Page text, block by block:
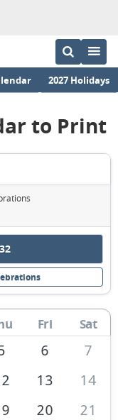
2027 Holidays
to Print
Fri Sat
6
7
13
14
20
21